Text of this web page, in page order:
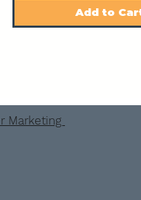
Add to
Marketing